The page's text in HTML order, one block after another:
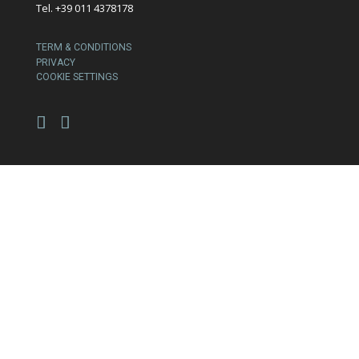
Tel. +39 011 4378178
TERM & CONDITIONS
PRIVACY
COOKIE SETTINGS